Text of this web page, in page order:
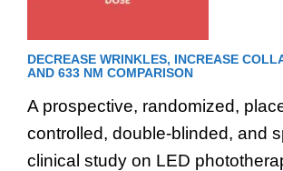
DECREASE WRINKLES, INCREASE
AND 633 NM COMPARISON
A prospective, randomized,
controlled, double-blinded, and
clinical study on LED